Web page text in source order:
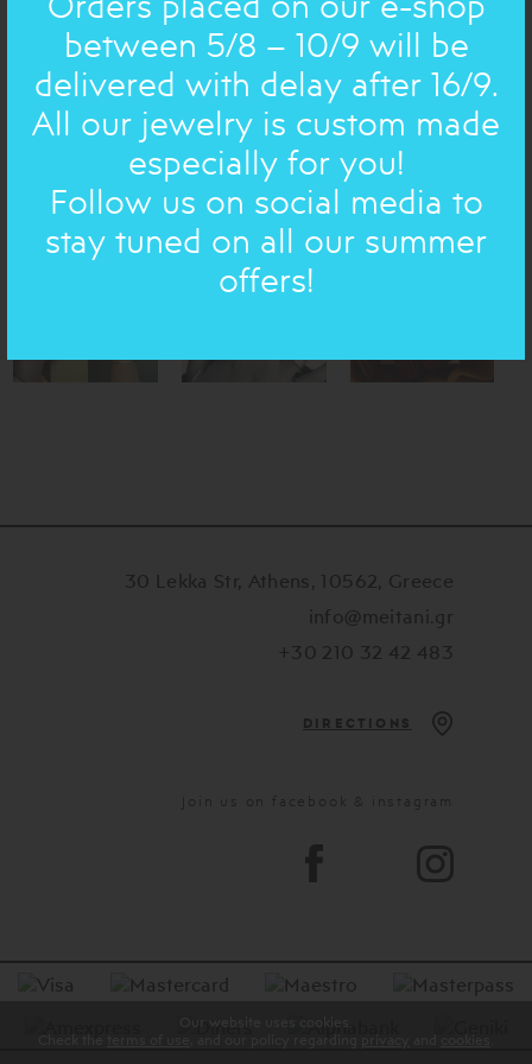
quote, a wish).
Engraving in any language is possible, provided you send
us the exact texts, nonetheless, other alphabets, such as
Arabic or Chinese, has an extra charge. Please contact us
for details.
All our jewelry is initially written in Greek.
Transcripts of each piece are obtainable on the site and
translations are available for all Greek poems.
30 Lekka Str, Athens, 10562, Greece
info@meitani.gr
+30 210 32 42 483
DIRECTIONS
Join us on facebook & instagram
Our website uses cookies.
Check the
terms of use , and our policy regarding privacy cookies
between 5/8 – 10/9 will be
delivered with delay after 16/9.
All our jewelry is custom made
especially for you!
Follow us on social media to
stay tuned on all our summer
offers!